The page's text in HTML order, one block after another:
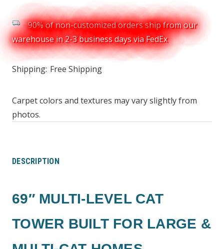
90% of non-customized orders ship from our
warehouse in 2-3 business days via FedEx
Shipping: Free Shipping
Carpet colors and textures may vary slightly from
photos.
DESCRIPTION
69″ MULTI-LEVEL CAT
TOWER BUILT FOR LARGE &